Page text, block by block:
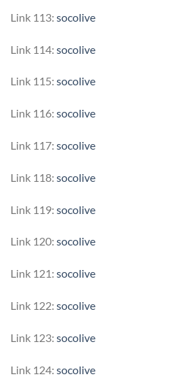
Link 113: socolive
Link 114: socolive
Link 115: socolive
Link 116: socolive
Link 117: socolive
Link 118: socolive
Link 119: socolive
Link 120: socolive
Link 121: socolive
Link 122: socolive
Link 123: socolive
Link 124: socolive